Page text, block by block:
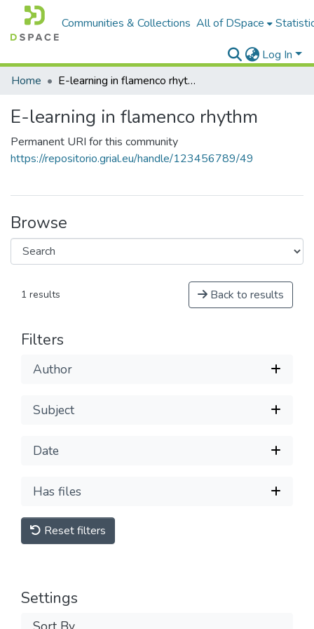
Communities & Collections All of DSpace
Log In
Home
E-learning in flamenco rhythm
E-learning in flamenco rhythm
Permanent URI for this community
https://repositorio.grial.eu/handle/123456789/49
Browse
1 results Back to results
Filters
Author
Subject
Date
Has files
Reset filters
Settings